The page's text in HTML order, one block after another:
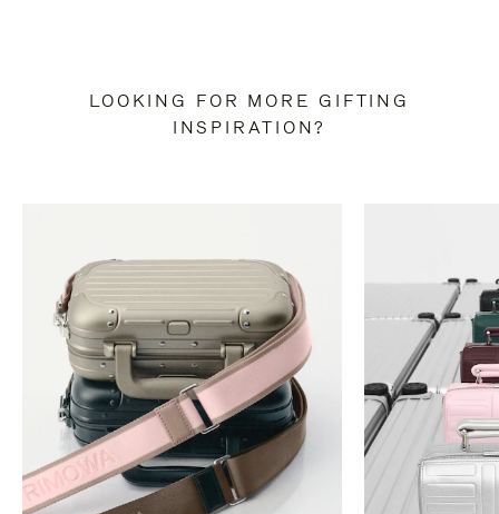
LOOKING FOR MORE GIFTING
INSPIRATION?